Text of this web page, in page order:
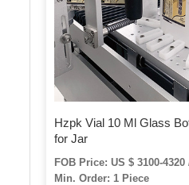
Hzpk Vial 10 Ml Glass
for Jar
FOB Price: US $ 3100-
Min. Order: 1 Piece